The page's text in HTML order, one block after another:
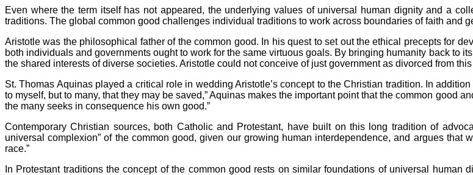
Even where the term itself has not appeared, the underlying values of universal human dignity and a
traditions. The global common good challenges individual traditions to work across boundaries of faith and
Aristotle was the philosophical father of the common good. In his quest to set out the ethical precepts for
both individuals and governments ought to work for the same virtuous goals. By bringing humanity back to
the shared interests of diverse societies. Aristotle could not conceive of just government as divorced from
St. Thomas Aquinas played a critical role in wedding Aristotle’s concept to the Christian tradition. In
to myself, but to many, that they may be saved,” Aquinas makes the important point that the common good
the many seeks in consequence his own good.”
Contemporary Christian sources, both Catholic and Protestant, have built on this long tradition of
universal complexion” of the common good, given our growing human interdependence, and argues
race.”
In Protestant traditions the concept of the common good rests on similar foundations of universal